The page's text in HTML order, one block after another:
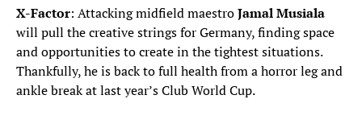
X-Factor: Attacking midfield maestroJamal Musiala
will pull the creative strings for Germany, finding space
and opportunities to create in the tightest situations.
Thankfully, he is back to full health from a horror leg and
ankle break at last year’s Club World Cup.